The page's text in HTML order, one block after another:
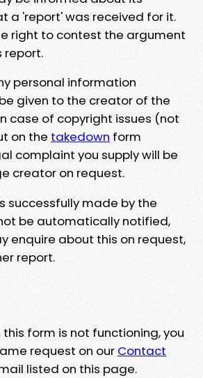
a 'report' was received for it.
right to contest the argument
report.
personal information
given to the creator of the
case of copyright issues (not
on the takedown form
complaint you supply will be
creator on request.
successfully made by the
be automatically notified,
enquire about this on request,
report.
form is not functioning, you
request on our Contact
listed on this page.